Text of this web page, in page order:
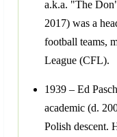
a.k.a. "The
2017) was a
football teams,
League (CFL).
1939 – Ed
academic (d.
Polish descent.